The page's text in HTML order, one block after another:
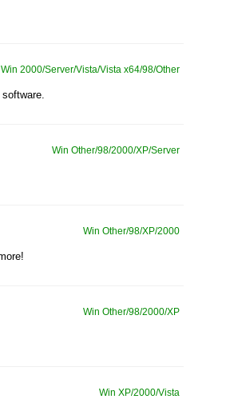
Win 2000/Server/Vista/Vista x64/98/Other
Win Other/98/2000/XP/Server
Win Other/98/XP/2000
Win Other/98/2000/XP
Win XP/2000/Vista